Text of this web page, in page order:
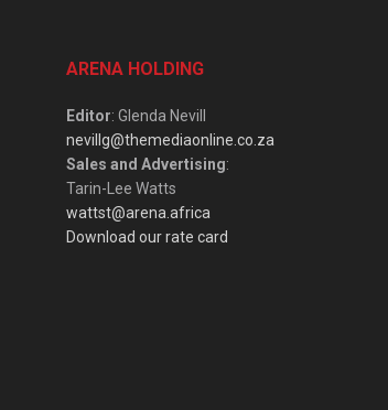
ARENA HOLDING
Editor: Glenda Nevill
nevillg@themediaonline.co.za
Sales and Advertising:
Tarin-Lee Watts
wattst@arena.africa
Download our rate card